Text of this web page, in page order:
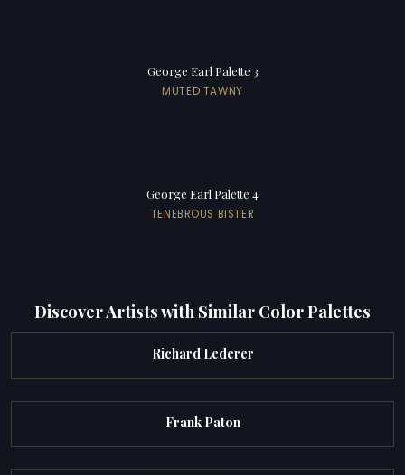
George Earl Palette 3
MUTED TAWNY
George Earl Palette 4
TENEBROUS BISTER
Discover Artists with Similar Color Palettes
Richard Lederer
Frank Paton